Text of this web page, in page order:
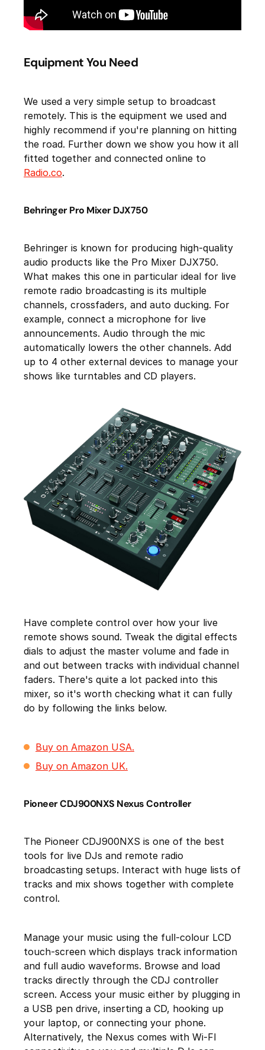
Equipment You Need
We used a very simple setup to broadcast
remotely. This is the equipment we used and
highly recommend if you're planning on hitting
the road. Further down we show you how it all
fitted together and connected online to
Radio.co.
Behringer Pro Mixer DJX750
Behringer is known for producing high-quality
audio products like the Pro Mixer DJX750.
What makes this one in particular ideal for live
remote radio broadcasting is its multiple
channels, crossfaders, and auto ducking. For
example, connect a microphone for live
announcements. Audio through the mic
automatically lowers the other channels. Add
up to 4 other external devices to manage your
shows like turntables and CD players.
Have complete control over how your live
remote shows sound. Tweak the digital effects
dials to adjust the master volume and fade in
and out between tracks with individual channel
faders. There's quite a lot packed into this
mixer, so it's worth checking what it can fully
do by following the links below.
Buy on Amazon USA.
Buy on Amazon UK.
Pioneer CDJ900NXS Nexus Controller
The Pioneer CDJ900NXS is one of the best
tools for live DJs and remote radio
broadcasting setups. Interact with huge lists of
tracks and mix shows together with complete
control.
Manage your music using the full-colour LCD
touch-screen which displays track information
and full audio waveforms. Browse and load
tracks directly through the CDJ controller
screen. Access your music either by plugging in
a USB pen drive, inserting a CD, hooking up
your laptop, or connecting your phone.
Alternatively, the Nexus comes with Wi-FI